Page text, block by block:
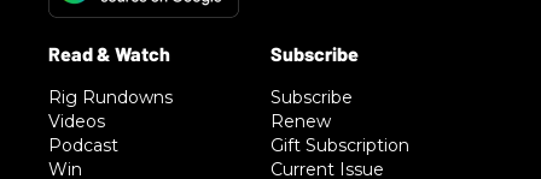
Rig Rundowns
Videos
Podcast
Win
Subscribe
Renew
Gift Subscription
Current Issue